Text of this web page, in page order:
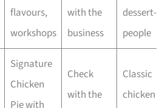
flavours,
workshops
with the
business
dessert-
people
Signature
Chicken
Pie with
Check
with the
Classic
chicken